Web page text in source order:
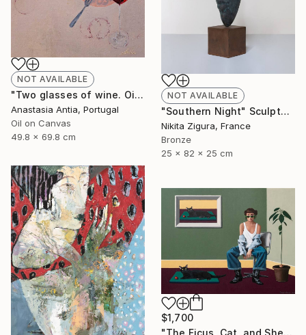
NOT AVAILABLE
"Two glasses of wine. Oil painting with frame" Painting
Anastasia Antia, Portugal
Oil on Canvas
49.8 x 69.8 cm
NOT AVAILABLE
"Southern Night" Sculpture
Nikita Zigura, France
Bronze
25 x 82 x 25 cm
$1,700